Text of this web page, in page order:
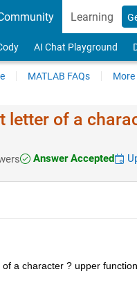
Learning
AI Chat Playground
MATLAB FAQs More
letter of a
Answer Accepted
a character ? upper